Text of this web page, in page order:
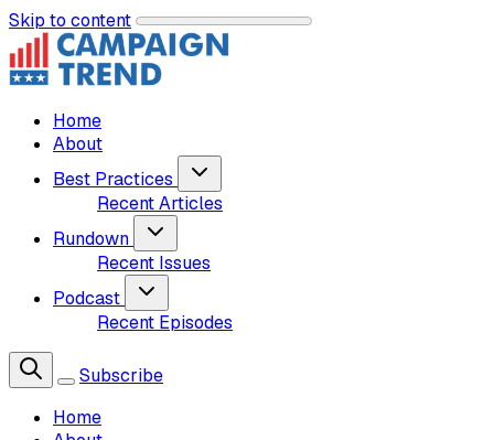
Skip to content
Home
About
Best Practices
Recent Articles
Rundown
Recent Issues
Podcast
Recent Episodes
Subscribe
Home